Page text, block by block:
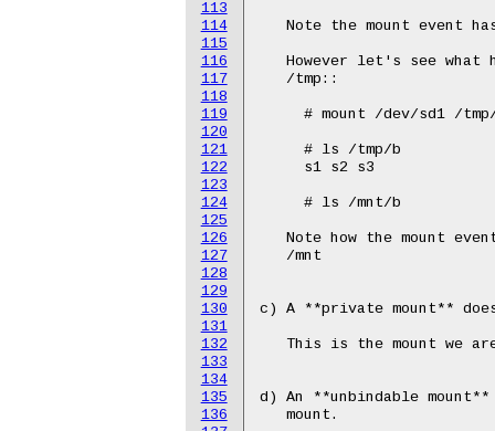
113
114
115
116
117
118
119
120
121
122
123
124
125
126
127
128
129
130
131
132
133
134
135
136